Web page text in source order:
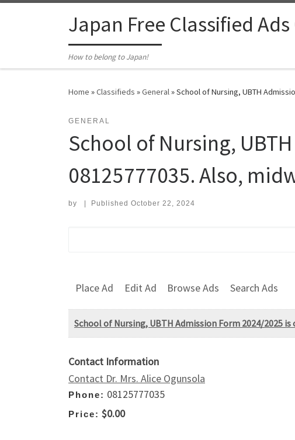
Japan Free Classified
How to belong to Japan!
Home »Classifieds »General»School of Nursing, UBTH
GENERAL
School of Nursing,
08125777035. Also,
by Published October 22, 2024
Place Ad Edit Ad Browse Ads Search Ads
School of Nursing, UBTH Admission Form 2024/2025
Contact Information
Contact Dr. Mrs. Alice Ogunsola
Phone: 08125777035
Price: $0.00